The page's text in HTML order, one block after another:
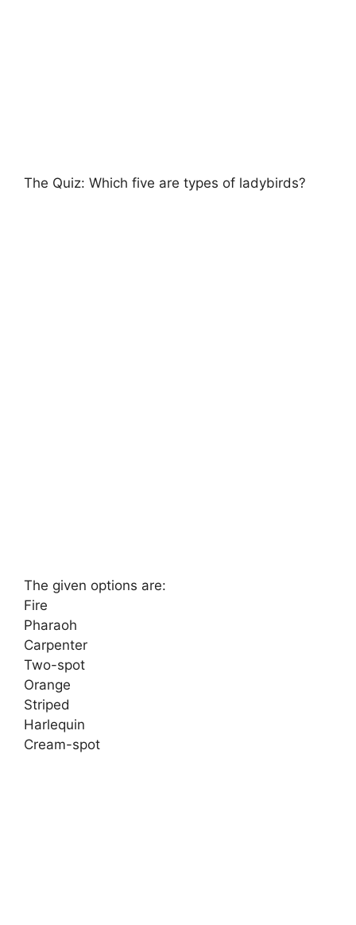
The Quiz: Which five are types of ladybirds?
The given options are:
Fire
Pharaoh
Carpenter
Two-spot
Orange
Striped
Harlequin
Cream-spot